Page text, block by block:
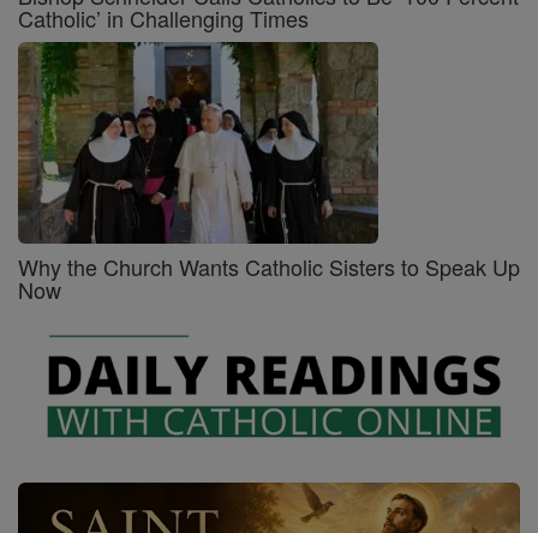
Catholic’ in Challenging Times
Why the Church Wants Catholic Sisters to Speak Up
Now